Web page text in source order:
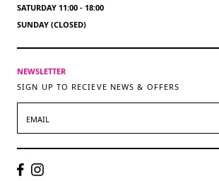
SATURDAY 11:00 - 18:00
SUNDAY (CLOSED)
NEWSLETTER
SIGN UP TO RECIEVE NEWS & OFFERS